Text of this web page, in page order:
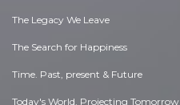
The Legacy We Leave
The Search for Happiness
Time. Past, present & Future
Today's World, Projecting Tomorrow